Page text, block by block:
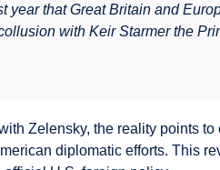
that Great Britain and
with Keir Starmer the
Zelensky, the reality points
diplomatic efforts. This